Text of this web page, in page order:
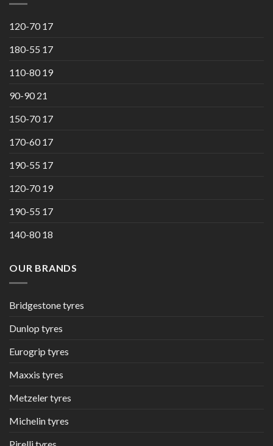
120-70 17
180-55 17
110-80 19
90-90 21
150-70 17
170-60 17
190-55 17
120-70 19
190-55 17
140-80 18
OUR BRANDS
Bridgestone tyres
Dunlop tyres
Eurogrip tyres
Maxxis tyres
Metzeler tyres
Michelin tyres
Pirelli tyres